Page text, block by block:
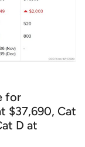
for
$37,690, Cat
D at